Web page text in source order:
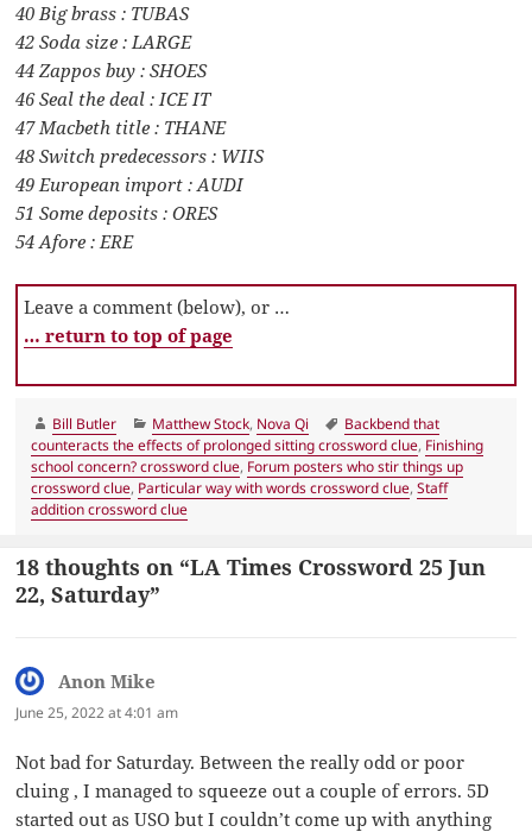
40 Big brass : TUBAS
42 Soda size : LARGE
44 Zappos buy : SHOES
46 Seal the deal : ICE IT
47 Macbeth title : THANE
48 Switch predecessors : WIIS
49 European import : AUDI
51 Some deposits : ORES
54 Afore : ERE
Leave a comment (below), or …
… return to top of page
Author
Bill Butler Categories
Matthew Stock, Nova Qi Tags
Backbend that
counteracts the effects of prolonged sitting crossword clue, Finishing
school concern? crossword clue, Forum posters who stir things up
crossword clue, Particular way with words crossword clue,Staff
addition crossword clue
18 thoughts on “LA Times Crossword 25 Jun
22, Saturday”
Anon Mike
June 25, 2022 at 4:01 am
Not bad for Saturday. Between the really odd or poor
cluing , I managed to squeeze out a couple of errors. 5D
started out as USO but I couldn’t come up with anything